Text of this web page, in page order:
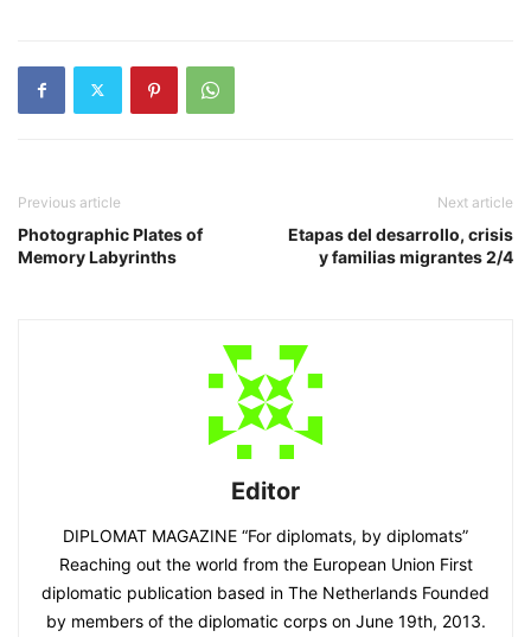
Previous article
Photographic Plates of
Memory Labyrinths
Next article
Etapas del desarrollo, crisis
y familias migrantes 2/4
Editor
DIPLOMAT MAGAZINE “For diplomats, by diplomats”
Reaching out the world from the European Union First
diplomatic publication based in The Netherlands Founded
by members of the diplomatic corps on June 19th, 2013.